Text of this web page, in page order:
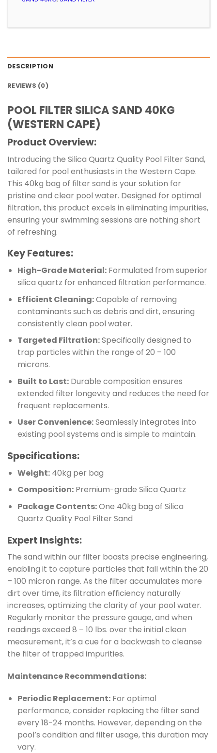
DESCRIPTION
REVIEWS (0)
POOL FILTER SILICA SAND 40KG
(WESTERN CAPE)
Product Overview:
Introducing the Silica Quartz Quality Pool Filter Sand,
tailored for pool enthusiasts in the Western Cape.
This 40kg bag of filter sand is your solution for
pristine and clear pool water. Designed for optimal
filtration, this product excels in eliminating impurities,
ensuring your swimming sessions are nothing short
of refreshing.
Key Features:
High-Grade Material:Formulated from superior
silica quartz for enhanced filtration performance.
Efficient Cleaning:Capable of removing
contaminants such as debris and dirt, ensuring
consistently clean pool water.
Targeted Filtration:Specifically designed to
trap particles within the range of 20 – 100
microns.
Built to Last:Durable composition ensures
extended filter longevity and reduces the need for
frequent replacements.
User Convenience:Seamlessly integrates into
existing pool systems and is simple to maintain.
Specifications:
Weight:40kg per bag
Composition:Premium-grade Silica Quartz
Package Contents:One 40kg bag of Silica
Quartz Quality Pool Filter Sand
Expert Insights:
The sand within our filter boasts precise engineering,
enabling it to capture particles that fall within the 20
– 100 micron range. As the filter accumulates more
dirt over time, its filtration efficiency naturally
increases, optimizing the clarity of your pool water.
Regularly monitor the pressure gauge, and when
readings exceed 8 – 10 lbs. over the initial clean
measurement, it’s a cue for a backwash to cleanse
the filter of trapped impurities.
Maintenance Recommendations:
Periodic Replacement:For optimal
performance, consider replacing the filter sand
every 18-24 months. However, depending on the
pool’s condition and filter usage, this duration may
vary.